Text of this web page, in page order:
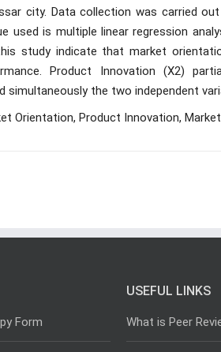
city. Data collection was carried
used is multiple linear regression
study indicate that market
Product Innovation (X2)
simultaneously the two independent
Orientation, Product Innovation,
Form
USEFUL LINKS
What is Peer